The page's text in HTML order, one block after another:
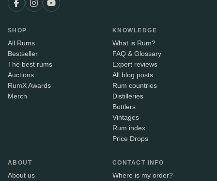
SHOP
All Rums
Bestseller
The best rums
Auctions
RumX Awards
Merch
KNOWLEDGE
What is Rum?
FAQ & Glossary
Expert reviews
All blog posts
Rum countries
Distilleries
Bottlers
Vintages
Rum index
Price Drops
ABOUT
About us
CONTACT INFO
Where is my order?